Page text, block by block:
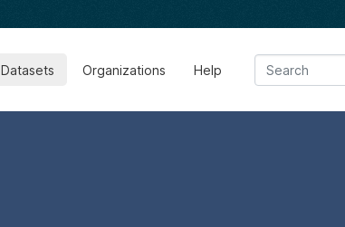
Datasets Organizations Help